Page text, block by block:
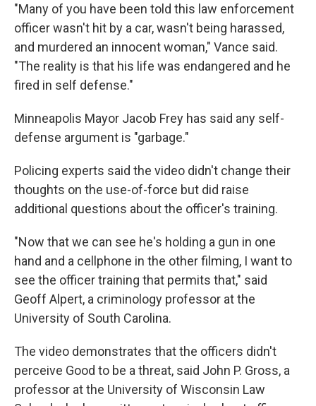
"Many of you have been told this law enforcement
officer wasn't hit by a car, wasn't being harassed,
and murdered an innocent woman," Vance said.
"The reality is that his life was endangered and he
fired in self defense."
Minneapolis Mayor Jacob Frey has said any self-
defense argument is "garbage."
Policing experts said the video didn't change their
thoughts on the use-of-force but did raise
additional questions about the officer's training.
"Now that we can see he's holding a gun in one
hand and a cellphone in the other filming, I want to
see the officer training that permits that," said
Geoff Alpert, a criminology professor at the
University of South Carolina.
The video demonstrates that the officers didn't
perceive Good to be a threat, said John P. Gross, a
professor at the University of Wisconsin Law